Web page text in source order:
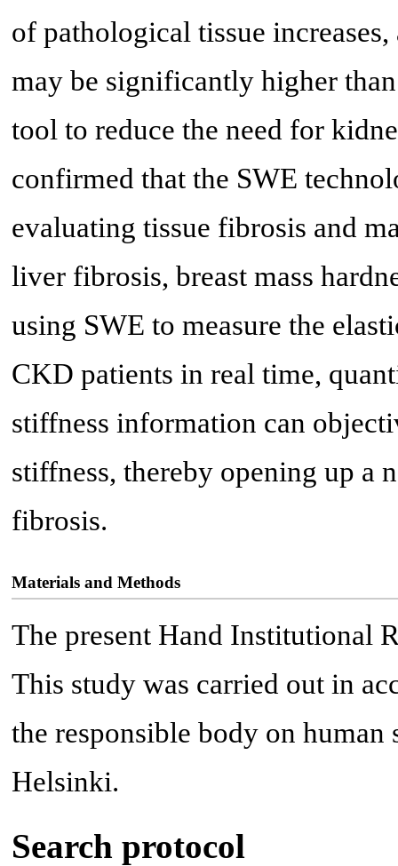
of pathological tissue
may be significantly higher
tool to reduce the need for
confirmed that the SWE
evaluating tissue fibrosis and
liver fibrosis, breast mass
using SWE to measure the
CKD patients in real time,
stiffness information can
stiffness, thereby opening up a
fibrosis.
Materials and Methods
The present Hand Institutional
This study was carried out in
the responsible body on
Helsinki.
Search protocol